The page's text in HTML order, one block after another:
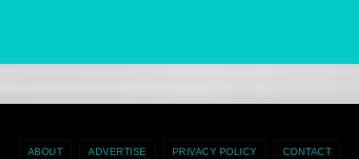
ABOUT ADVERTISE PRIVACY POLICY CONTACT